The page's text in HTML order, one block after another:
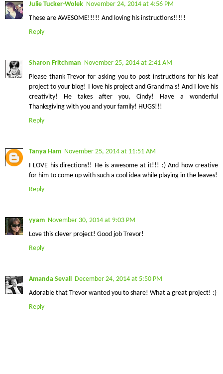
Julie Tucker-Wolek November 24, 2014 at 4:56 PM
These are AWESOME!!!!! And loving his instructions!!!!!
Reply
Sharon Fritchman November 25, 2014 at 2:41 AM
Please thank Trevor for asking you to post instructions for his leaf
project to your blog! I love his project and Grandma's! And I love his
creativity! He takes after you, Cindy! Have a wonderful
Thanksgiving with you and your family! HUGS!!!
Reply
Tanya Ham November 25, 2014 at 11:51 AM
I LOVE his directions!! He is awesome at it!!! :) And how creative
for him to come up with such a cool idea while playing in the leaves!
Reply
yyam November 30, 2014 at 9:03 PM
Love this clever project! Good job Trevor!
Reply
Amanda Sevall December 24, 2014 at 5:50 PM
Adorable that Trevor wanted you to share! What a great project! :)
Reply